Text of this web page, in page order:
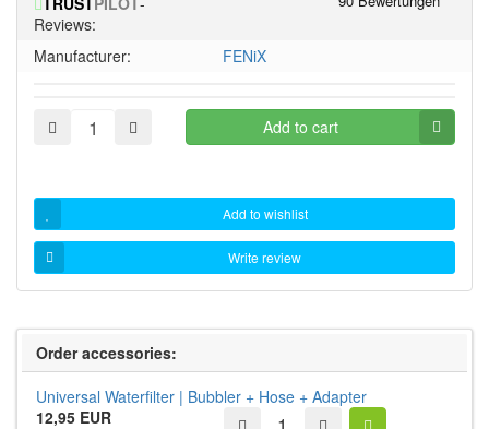
Reviews:
Manufacturer:
FENiX
Add to cart
Add to wishlist
Write review
Order accessories:
Universal Waterfilter | Bubbler + Hose + Adapter
12,95 EUR